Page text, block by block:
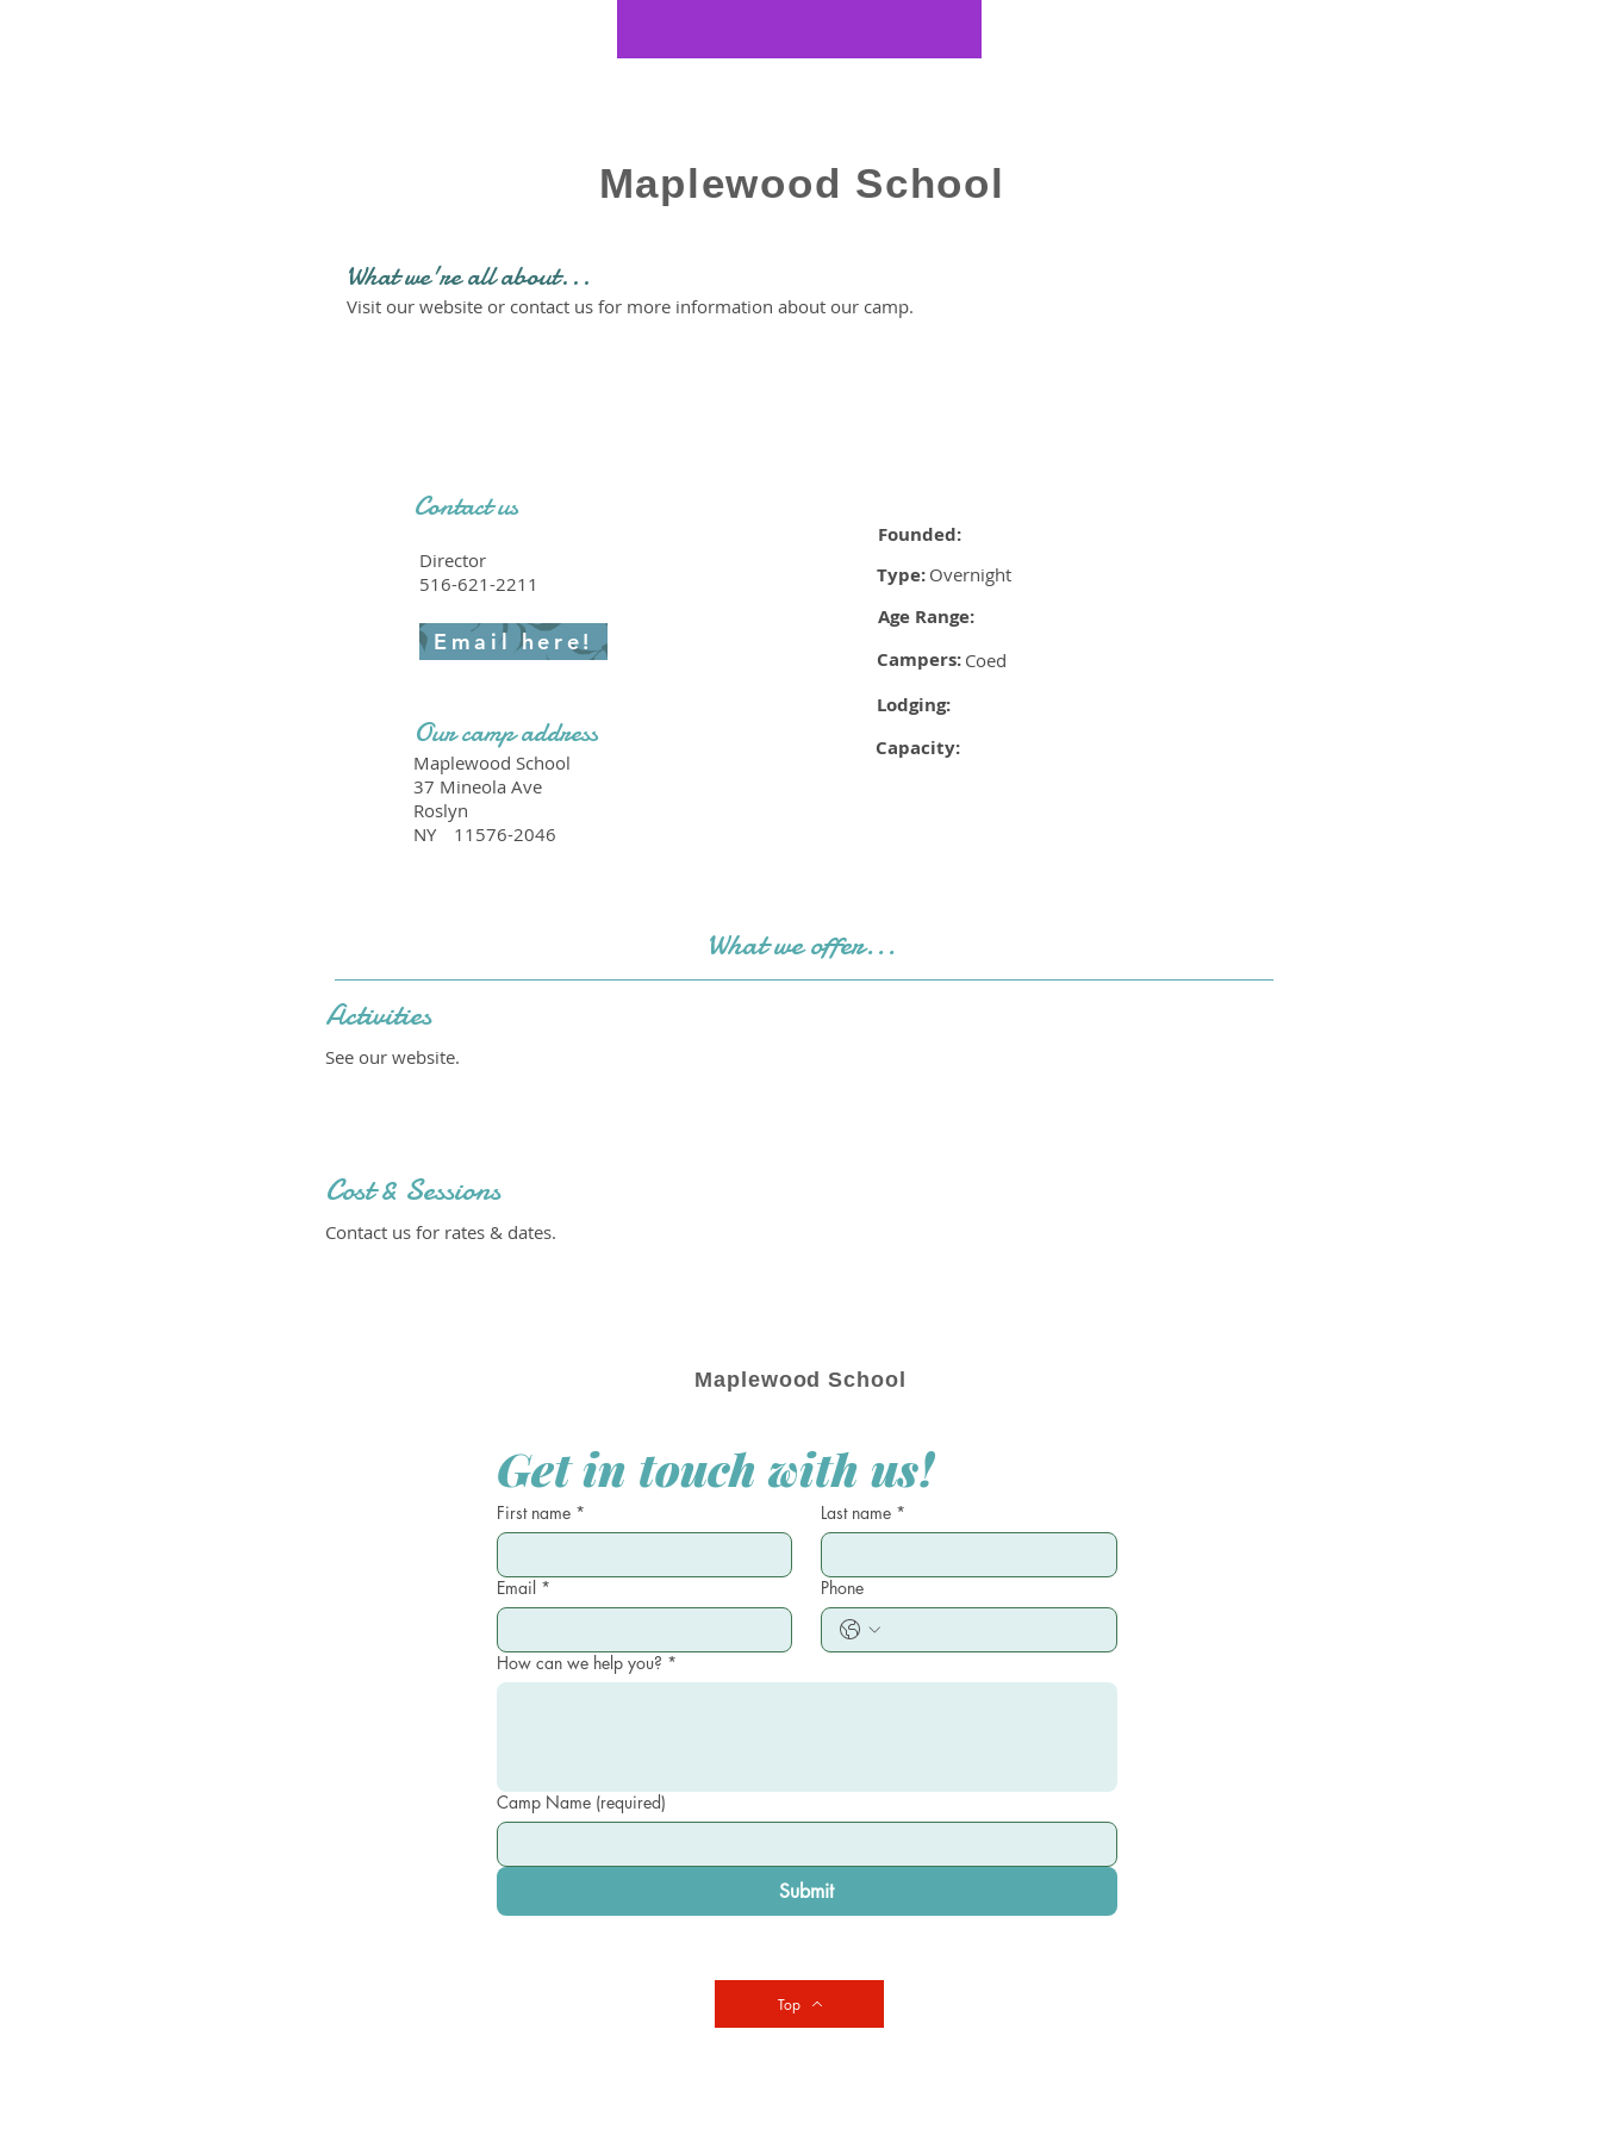
Maplewood School
What we're all about...
Visit our website or contact us for more information about our camp.
Contact us
Director
516-621-2211
Email here!
Our camp address
Maplewood School
37 Mineola Ave
Roslyn
NY
11576-2046
Founded:
Type: Overnight
Age Range:
Campers: Coed
Lodging:
Capacity:
What we offer...
Activities
See our website.
Cost & Sessions
Contact us for rates & dates.
Maplewood School
Get in touch with us!
First name * Last name *
Email * Phone
How can we help you? *
Camp Name (required)
Submit
Top